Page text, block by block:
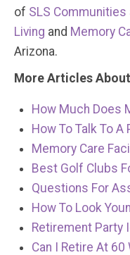
of SLS Communities
Living and Memory
Arizona.
More Articles
How Much Does
How To Talk To
Memory Care
Best Golf Clubs
Questions For
How To Look
Retirement Party
Can I Retire At 60